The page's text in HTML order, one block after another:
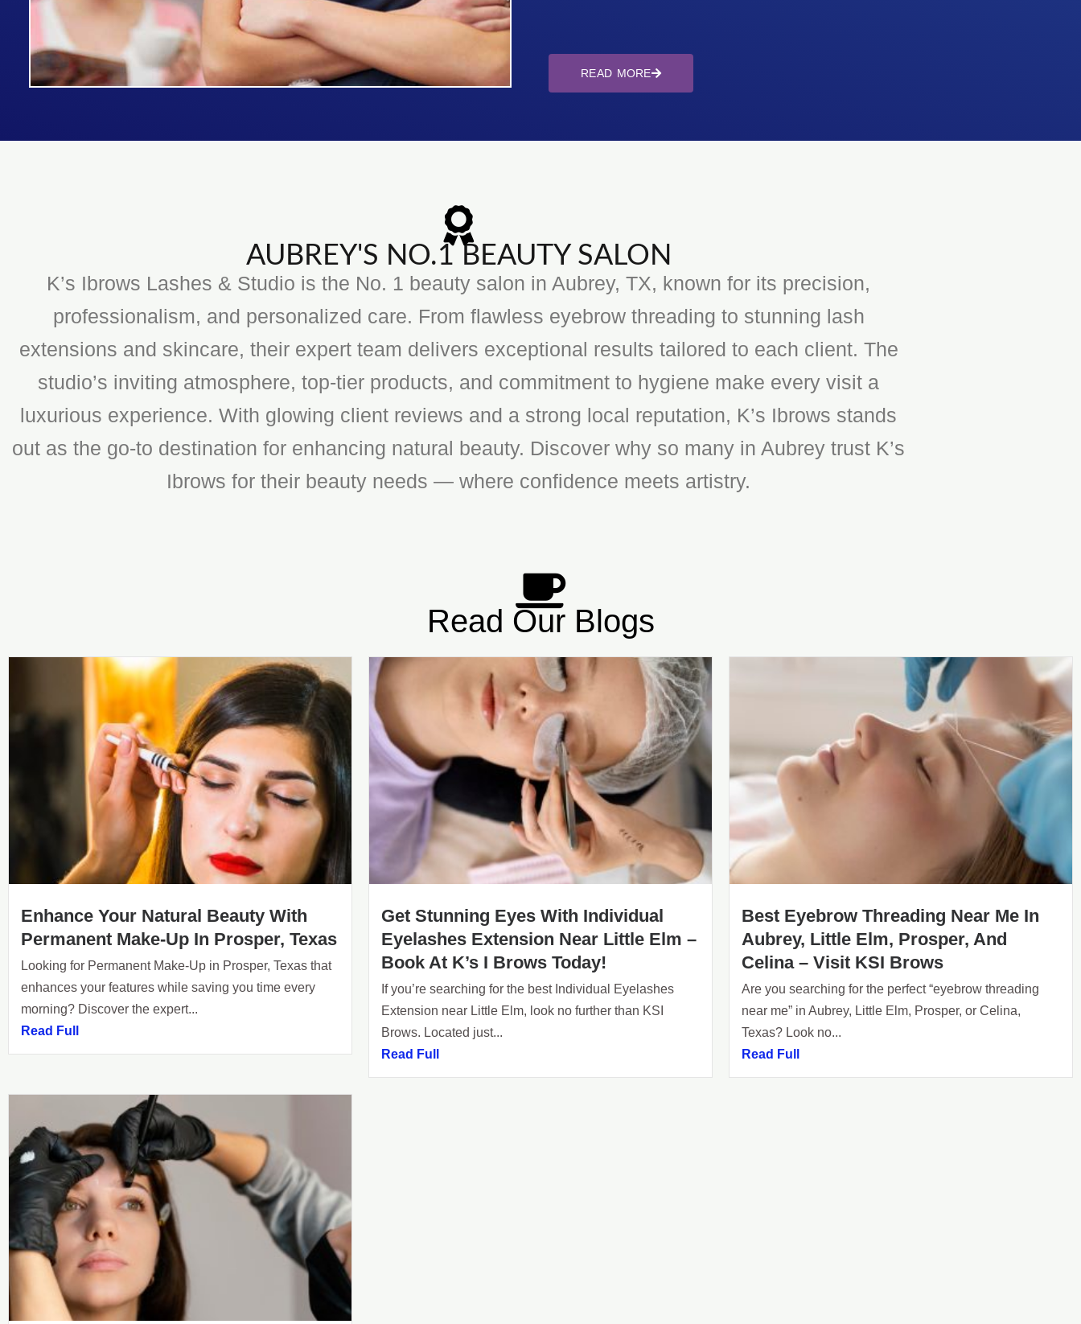
READ MORE
AUBREY'S NO.1 BEAUTY SALON
K’s Ibrows Lashes & Studio is the No. 1 beauty salon in Aubrey, TX, known for its precision,
professionalism, and personalized care. From flawless eyebrow threading to stunning lash
extensions and skincare, their expert team delivers exceptional results tailored to each client. The
studio’s inviting atmosphere, top-tier products, and commitment to hygiene make every visit a
luxurious experience. With glowing client reviews and a strong local reputation, K’s Ibrows stands
out as the go-to destination for enhancing natural beauty. Discover why so many in Aubrey trust K’s
Ibrows for their beauty needs — where confidence meets artistry.
Read Our Blogs
Enhance Your Natural Beauty With
Permanent Make-Up In Prosper, Texas
Looking for Permanent Make-Up in Prosper, Texas that
enhances your features while saving you time every
morning? Discover the expert...
Read Full
Get Stunning Eyes With Individual
Eyelashes Extension Near Little Elm –
Book At K’s I Brows Today!
If you’re searching for the best Individual Eyelashes
Extension near Little Elm, look no further than KSI
Brows. Located just...
Read Full
Best Eyebrow Threading Near Me In
Aubrey, Little Elm, Prosper, And
Celina – Visit KSI Brows
Are you searching for the perfect “eyebrow threading
near me” in Aubrey, Little Elm, Prosper, or Celina,
Texas? Look no...
Read Full